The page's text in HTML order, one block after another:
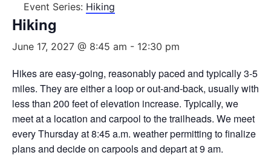
Event Series: Hiking
Hiking
June 17, 2027 @ 8:45 am - 12:30 pm
Hikes are easy-going, reasonably paced and typically 3-5
miles. They are either a loop or out-and-back, usually with
less than 200 feet of elevation increase. Typically, we
meet at a location and carpool to the trailheads. We meet
every Thursday at 8:45 a.m. weather permitting to finalize
plans and decide on carpools and depart at 9 am.